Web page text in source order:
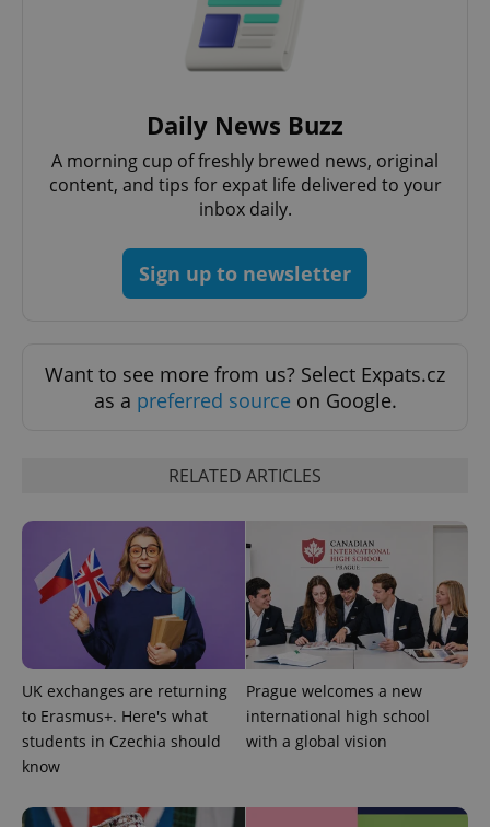
Daily News Buzz
A morning cup of freshly brewed news, original
content, and tips for expat life delivered to your
inbox daily.
Sign up to newsletter
Want to see more from us? Select Expats.cz
as a preferred source on Google.
RELATED ARTICLES
UK exchanges are returning
to Erasmus+. Here's what
students in Czechia should
know
Prague welcomes a new
international high school
with a global vision